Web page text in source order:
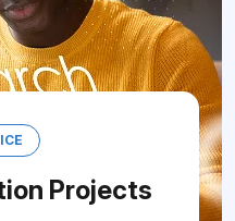
Projects